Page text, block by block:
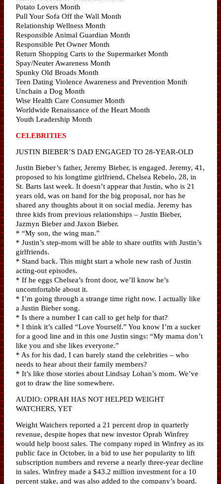
Potato Lovers Month
Pull Your Sofa Off the Wall Month
Relationship Wellness Month
Responsible Animal Guardian Month
Responsible Pet Owner Month
Return Shopping Carts to the Supermarket Month
Spay/Neuter Awareness Month
Spunky Old Broads Month
Teen Dating Violence Awareness and Prevention Month
Unchain a Dog Month
Wise Health Care Consumer Month
Worldwide Renaissance of the Heart Month
Youth Leadership Month
CELEBRITIES
JUSTIN BIEBER’S DAD ENGAGED TO 28-YEAR-OLD
Justin Bieber’s father, Jeremy Bieber, is engaged. Jeremy, 41,
proposed to his longtime girlfriend, Chelsea Rebelo, 28, in
St. Barts last week. It doesn’t appear that Justin, who is 21
years old, was on hand for the big proposal, nor has he
shared any thoughts about it on social media. Jeremy has
three kids from previous relationships – Justin Bieber,
Jazmyn Bieber and Jaxon Bieber.
* “My son, the wing man.”
* Justin’s step-mom will be able to share outfits with Justin’s
girlfriends.
* Stand back. This might start a whole new rash of Justin
acting-out episodes.
* If he eggs Chelsea’s front door, we’ll know he’s
uncomfortable about it.
* I’m going through a strange time right now. I actually like
a Justin Bieber song.
* Is there a number I can call to get help for that?
* I think it’s called “Love Yourself.” You know I’m a sucker
for a good line and in this one Justin sings: “My mama don’t
like you and she likes everyone.”
* As for his dad, I can barely stand the celebrities – who
needs to hear about their family members?
* It’s like those stories about Lindsay Lohan’s mom. We’ve
got to draw the line somewhere.
AUDIO: OPRAH HAS NOT HELPED WEIGHT
WATCHERS, YET
Weight Watchers reported a 21 percent drop in quarterly
revenue, despite hopes that new investor Oprah Winfrey
would help boost sales. The company roped in Winfrey as its
public face in October, in a bid to use her popularity to lift
subscription numbers and reverse a nearly three-year decline
in sales. Winfrey made a $43.2 million investment for a 10
percent stake, and was also added to the company’s board.